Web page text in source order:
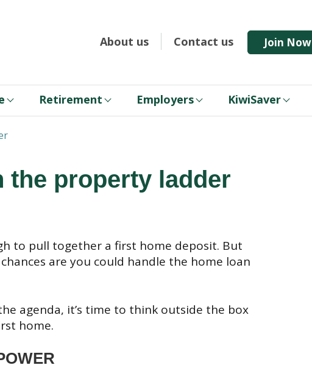
Join Now
Retirement Employers KiwiSaver
About us Contact us
the property ladder
to pull together a first home deposit. But
are you could handle the home loan
agenda, it’s time to think outside the box
home.